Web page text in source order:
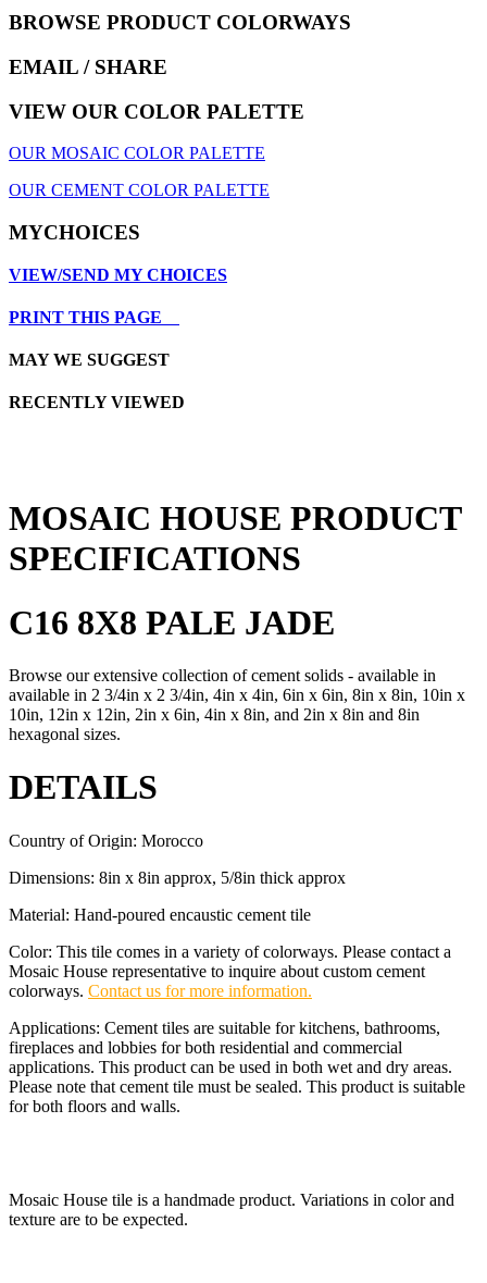
BROWSE PRODUCT COLORWAYS
EMAIL / SHARE
VIEW OUR COLOR PALETTE
OUR MOSAIC COLOR PALETTE
OUR CEMENT COLOR PALETTE
MYCHOICES
VIEW/SEND MY CHOICES
PRINT THIS PAGE
MAY WE SUGGEST
RECENTLY VIEWED
MOSAIC HOUSE PRODUCT
SPECIFICATIONS
C16 8X8 PALE JADE
Browse our extensive collection of cement solids - available in
available in 2 3/4in x 2 3/4in, 4in x 4in, 6in x 6in, 8in x 8in, 10in x
10in, 12in x 12in, 2in x 6in, 4in x 8in, and 2in x 8in and 8in
hexagonal sizes.
DETAILS
Country of Origin: Morocco
Dimensions: 8in x 8in approx, 5/8in thick approx
Material: Hand-poured encaustic cement tile
Color: This tile comes in a variety of colorways. Please contact a
Mosaic House representative to inquire about custom cement
colorways. Contact us for more information.
Applications: Cement tiles are suitable for kitchens, bathrooms,
fireplaces and lobbies for both residential and commercial
applications. This product can be used in both wet and dry areas.
Please note that cement tile must be sealed. This product is suitable
for both floors and walls.
Mosaic House tile is a handmade product. Variations in color and
texture are to be expected.